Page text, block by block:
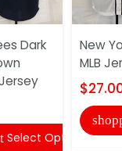
Dark
Select Options
New
MLB